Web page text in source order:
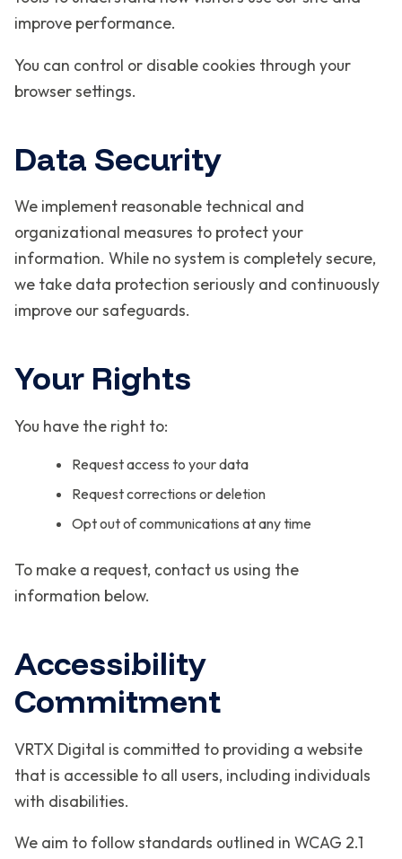
improve performance.
You can control or disable cookies through your
browser settings.
Data Security
We implement reasonable technical and
organizational measures to protect your
information. While no system is completely secure,
we take data protection seriously and continuously
improve our safeguards.
Your Rights
You have the right to:
Request access to your data
Request corrections or deletion
Opt out of communications at any time
To make a request, contact us using the
information below.
Accessibility
Commitment
VRTX Digital is committed to providing a website
that is accessible to all users, including individuals
with disabilities.
We aim to follow standards outlined in WCAG 2.1